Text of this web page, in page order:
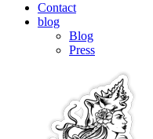
Contact
blog
Blog
Press